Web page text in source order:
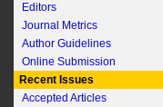
Editors
Journal Metrics
Author Guidelines
Online Submission
Recent Issues
Accepted Articles